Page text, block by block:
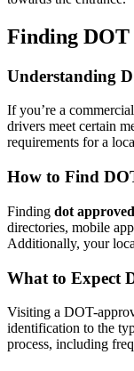
Finding DOT
Understanding
If you’re a
drivers meet certain
requirements for a
How to Find
Finding dot
directories, mobile
Additionally, your
What to Expect
Visiting a DOT-
identification to the
process, including